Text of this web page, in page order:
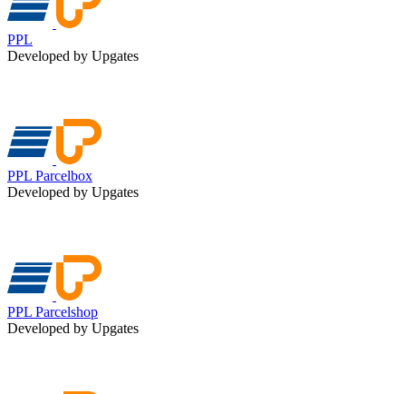
PPL
Developed by Upgates
PPL Parcelbox
Developed by Upgates
PPL Parcelshop
Developed by Upgates